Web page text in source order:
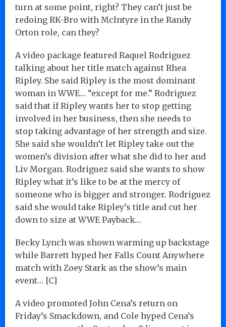
turn at some point, right? They can’t just be
redoing RK-Bro with McIntyre in the Randy
Orton role, can they?
A video package featured Raquel Rodriguez
talking about her title match against Rhea
Ripley. She said Ripley is the most dominant
woman in WWE… “except for me.” Rodriguez
said that if Ripley wants her to stop getting
involved in her business, then she needs to
stop taking advantage of her strength and size.
She said she wouldn’t let Ripley take out the
women’s division after what she did to her and
Liv Morgan. Rodriguez said she wants to show
Ripley what it’s like to be at the mercy of
someone who is bigger and stronger. Rodriguez
said she would take Ripley’s title and cut her
down to size at WWE Payback…
Becky Lynch was shown warming up backstage
while Barrett hyped her Falls Count Anywhere
match with Zoey Stark as the show’s main
event… [C]
A video promoted John Cena’s return on
Friday’s Smackdown, and Cole hyped Cena’s